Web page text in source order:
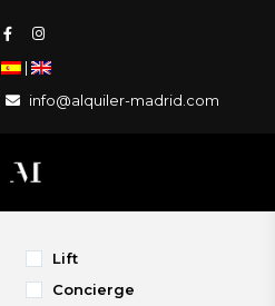
|
info@alquiler-madrid.com
Lift
Concierge